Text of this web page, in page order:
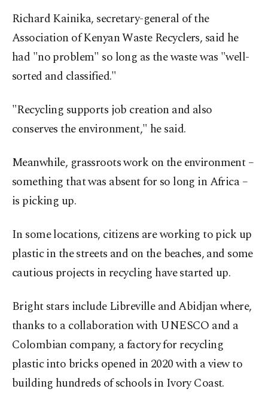
Richard Kainika, secretary-general of the
Association of Kenyan Waste Recyclers, said he
had "no problem" so long as the waste was "well-
sorted and classified."
"Recycling supports job creation and also
conserves the environment," he said.
Meanwhile, grassroots work on the environment –
something that was absent for so long in Africa –
is picking up.
In some locations, citizens are working to pick up
plastic in the streets and on the beaches, and some
cautious projects in recycling have started up.
Bright stars include Libreville and Abidjan where,
thanks to a collaboration with UNESCO and a
Colombian company, a factory for recycling
plastic into bricks opened in 2020 with a view to
building hundreds of schools in Ivory Coast.